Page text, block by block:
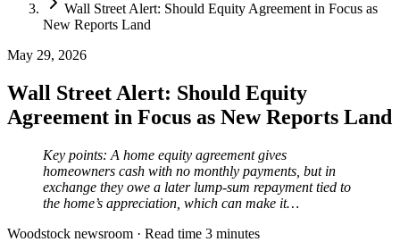
Wall Street Alert: Should Equity Agreement in Focus as
New Reports Land
May 29, 2026
Wall Street Alert: Should Equity
Agreement in Focus as New Reports Land
Key points: A home equity agreement gives
homeowners cash with no monthly payments, but in
exchange they owe a later lump-sum repayment tied to
the home’s appreciation, which can make it…
Woodstock newsroom · Read time 3 minutes